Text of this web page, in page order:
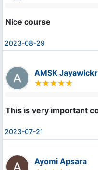
Nice course
2023-08-29
AMSK
This is very important
2023-07-21
Ayomi Apsara